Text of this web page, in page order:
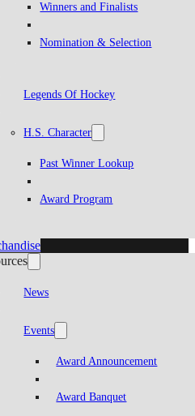
Winners and Finalists
Nomination & Selection
Legends Of Hockey
H.S. Character
Past Winner Lookup
Award Program
News
Events
Award Announcement
Award Banquet